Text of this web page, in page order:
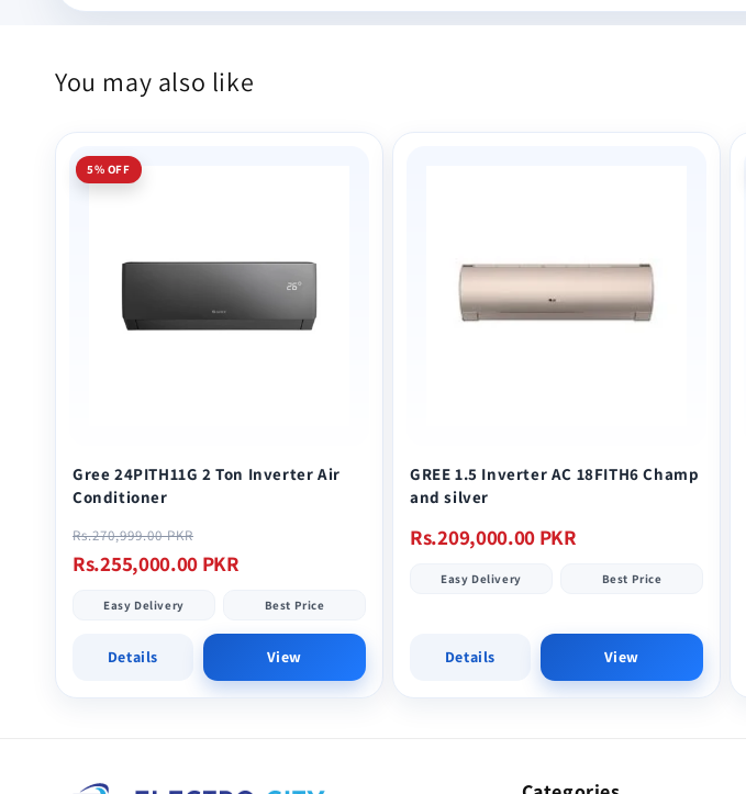
You may also like
5% OFF
Gree 24PITH11G 2 Ton Inverter Air
Conditioner
Regular
price
Rs.270,999.00 PKR
price
Rs.255,000.00 PKR
Easy Delivery Best Price
Details View
GREE 1.5 Inverter AC 18FITH6 Champ
and silver
Regular
Rs.209,000.00 PKR
Easy Delivery Best Price
Details View